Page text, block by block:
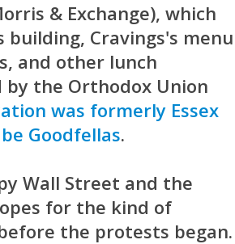
& Exchange), which
Cravings's menu
and other lunch
the Orthodox Union
was formerly Essex
Goodfellas.
Wall Street and the
for the kind of
the protests began.